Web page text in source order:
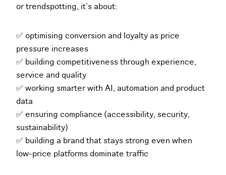
or trendspotting, it’s about:
✅ optimising conversion and loyalty as price
pressure increases
✅ building competitiveness through experience,
service and quality
✅ working smarter with AI, automation and product
data
✅ ensuring compliance (accessibility, security,
sustainability)
✅ building a brand that stays strong even when
low-price platforms dominate traffic